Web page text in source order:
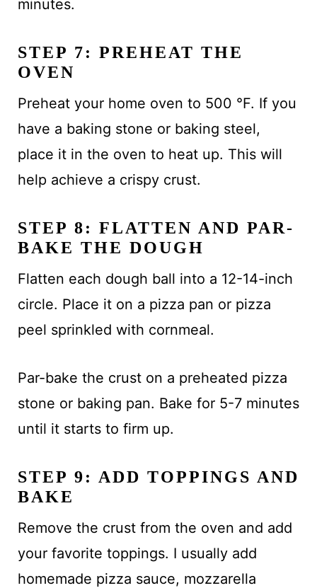
minutes.
STEP 7: PREHEAT THE
OVEN
Preheat your home oven to 500 °F. If you
have a baking stone or baking steel,
place it in the oven to heat up. This will
help achieve a crispy crust.
STEP 8: FLATTEN AND PAR-
BAKE THE DOUGH
Flatten each dough ball into a 12-14-inch
circle. Place it on a pizza pan or pizza
peel sprinkled with cornmeal.
Par-bake the crust on a preheated pizza
stone or baking pan. Bake for 5-7 minutes
until it starts to firm up.
STEP 9: ADD TOPPINGS AND
BAKE
Remove the crust from the oven and add
your favorite toppings. I usually add
homemade pizza sauce, mozzarella